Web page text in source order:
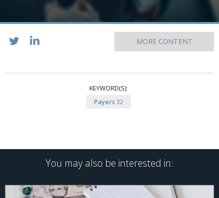
MORE CONTENT
KEYWORD(S):
Payers32
You may also be interested in: